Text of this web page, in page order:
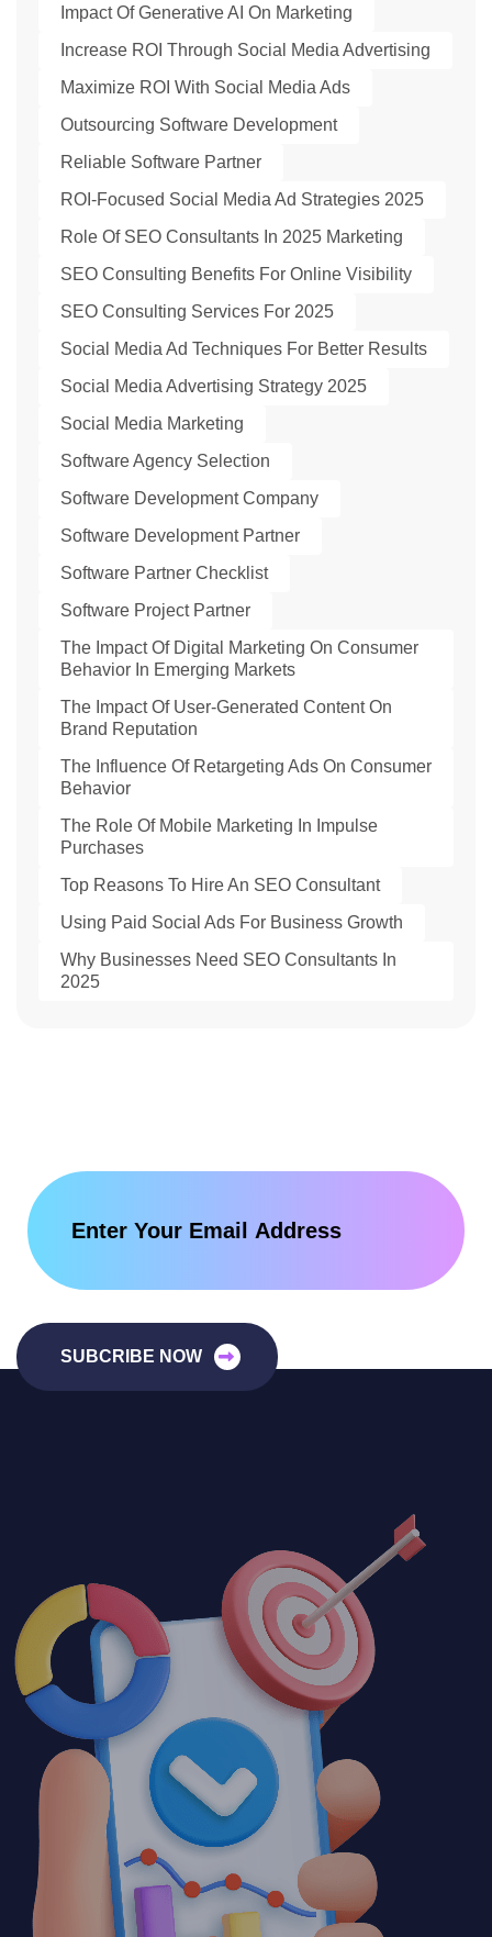
Impact Of Generative AI On Marketing
Increase ROI Through Social Media Advertising
Maximize ROI With Social Media Ads
Outsourcing Software Development
Reliable Software Partner
ROI-Focused Social Media Ad Strategies 2025
Role Of SEO Consultants In 2025 Marketing
SEO Consulting Benefits For Online Visibility
SEO Consulting Services For 2025
Social Media Ad Techniques For Better Results
Social Media Advertising Strategy 2025
Social Media Marketing
Software Agency Selection
Software Development Company
Software Development Partner
Software Partner Checklist
Software Project Partner
The Impact Of Digital Marketing On Consumer
Behavior In Emerging Markets
The Impact Of User-Generated Content On
Brand Reputation
The Influence Of Retargeting Ads On Consumer
Behavior
The Role Of Mobile Marketing In Impulse
Purchases
Top Reasons To Hire An SEO Consultant
Using Paid Social Ads For Business Growth
Why Businesses Need SEO Consultants In
2025
SUBCRIBE NOW